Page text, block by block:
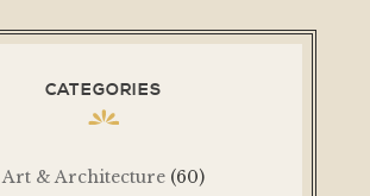
CATEGORIES
Art & Architecture (60)